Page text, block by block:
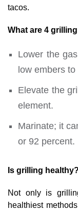
tacos.
What are 4
Lower the
low embers
Elevate the
element.
Marinate; it
or 92 percent.
Is grilling healthy?
Not only is
healthiest